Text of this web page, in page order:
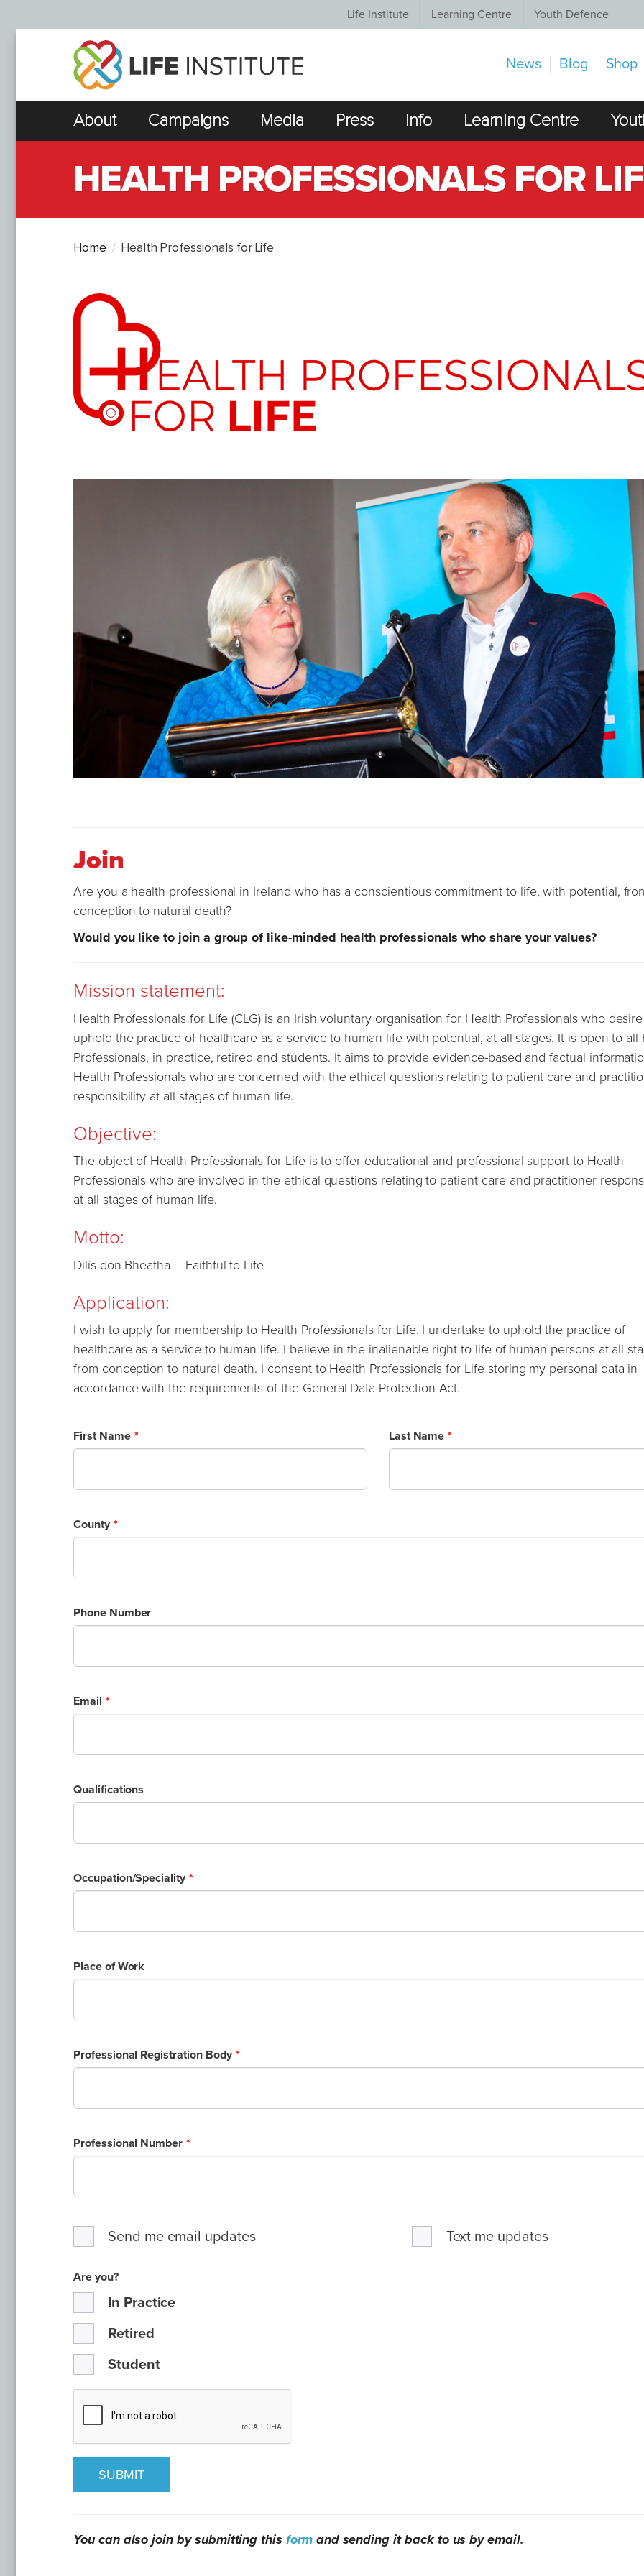
Life Institute Learning Centre Youth Defence
News Blog Shop
About Campaigns Media Press Info Learning Centre
HEALTH PROFESSIONALS FOR
Home Health Professionals for Life
Join
Are you a health professional in Ireland who has a conscientious commitment to life, with potential,
conception to natural death?
Would you like to join a group of like-minded health professionals who share your values?
Mission statement:
Health Professionals for Life (CLG) is an Irish voluntary organisation for Health Professionals who
uphold the practice of healthcare as a service to human life with potential, at all stages. It is open to all
Professionals, in practice, retired and students. It aims to provide evidence-based and factual
Health Professionals who are concerned with the ethical questions relating to patient care and
responsibility at all stages of human life.
Objective:
The object of Health Professionals for Life is to offer educational and professional support to Health
Professionals who are involved in the ethical questions relating to patient care and practitioner
at all stages of human life.
Motto:
Dilís don Bheatha – Faithful to Life
Application:
I wish to apply for membership to Health Professionals for Life. I undertake to uphold the practice of
healthcare as a service to human life. I believe in the inalienable right to life of human persons at all
from conception to natural death. I consent to Health Professionals for Life storing my personal data in
accordance with the requirements of the General Data Protection Act.
Leave
this
First Name Last Name
County
Phone Number
Email
Qualifications
Occupation/Speciality
Place of Work
Professional Registration Body
Professional Number
Send me email updates Text me updates
Are you?
In Practice
Retired
Student
SUBMIT
You can also join by submitting thisformand sending it back to us by email.